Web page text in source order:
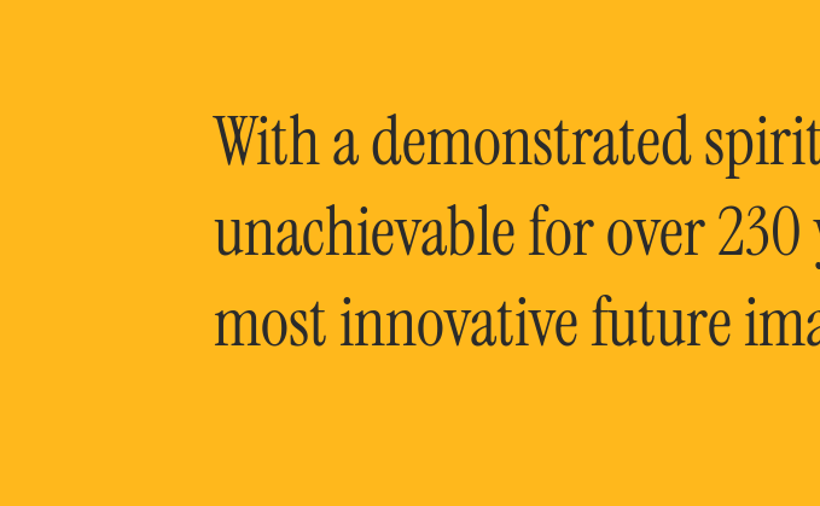
With a demonstrated
unachievable for over
most innovative future